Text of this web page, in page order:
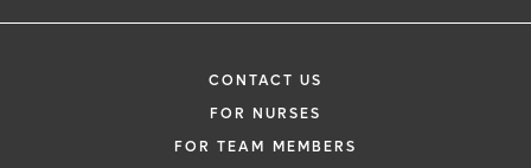
CONTACT US
FOR NURSES
FOR TEAM MEMBERS